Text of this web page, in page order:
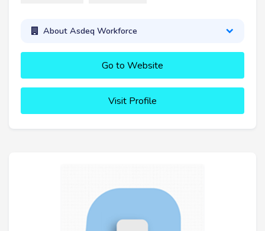
About Asdeq Workforce
Go to Website
Visit Profile